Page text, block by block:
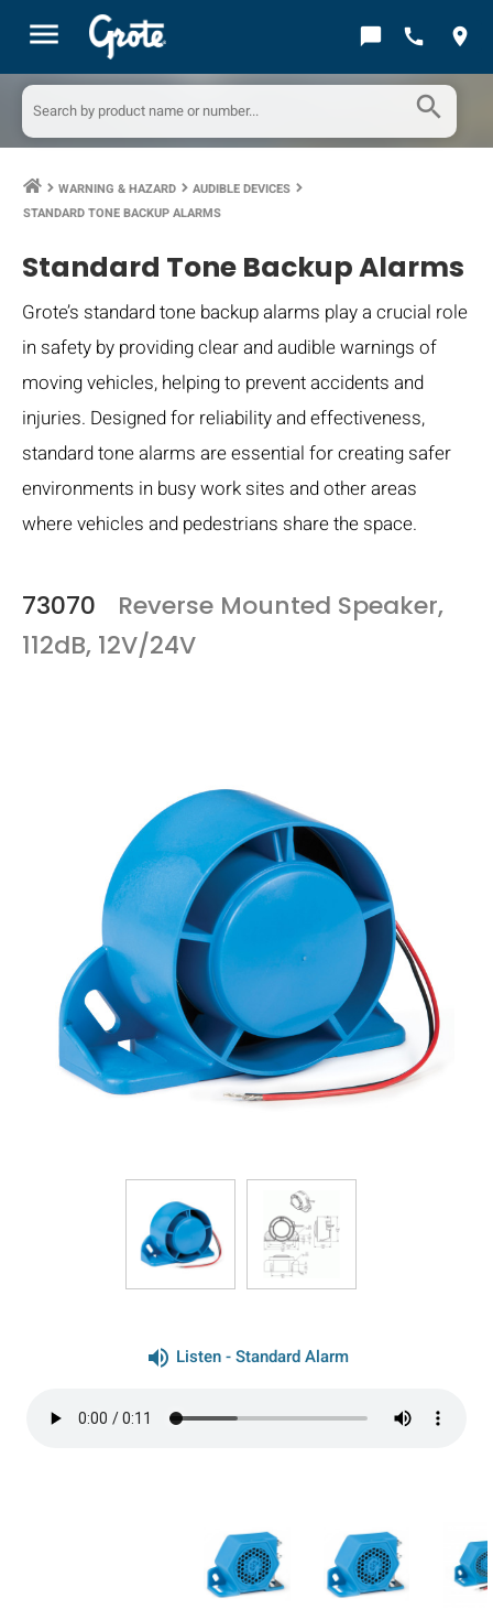
menu chat_bubble call location_on
search
keyboard_arrow_right WARNING & HAZARD keyboard_arrow_right AUDIBLE DEVICES keyboard_arrow_right
STANDARD TONE BACKUP ALARMS
Standard Tone Backup Alarms
Grote’s standard tone backup alarms play a crucial role
in safety by providing clear and audible warnings of
moving vehicles, helping to prevent accidents and
injuries. Designed for reliability and effectiveness,
standard tone alarms are essential for creating safer
environments in busy work sites and other areas
where vehicles and pedestrians share the space.
73070
Reverse Mounted Speaker,
112dB, 12V/24V
volume_up Listen - Standard Alarm